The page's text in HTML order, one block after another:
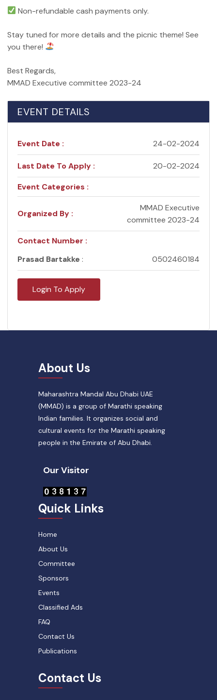
Non-refundable cash payments only.
Stay tuned for more details and the picnic theme! See
you there!
Best Regards,
MMAD Executive committee 2023-24
EVENT DETAILS
Event Date : 24-02-2024
Last Date To Apply : 20-02-2024
Event Categories :
Organized By :
MMAD Executive
committee 2023-24
Contact Number :
Prasad Bartakke : 0502460184
Login To Apply
About Us
Maharashtra Mandal Abu Dhabi UAE
(MMAD) is a group of Marathi speaking
Indian families. It organizes social and
cultural events for the Marathi speaking
people in the Emirate of Abu Dhabi.
Our Visitor
Quick Links
Home
About Us
Committee
Sponsors
Events
Classified Ads
FAQ
Contact Us
Publications
Contact Us